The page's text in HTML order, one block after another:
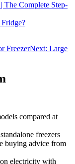
The Complete Step-
FreezerNext: Large
compared at
freezers
buying advice from
electricity with